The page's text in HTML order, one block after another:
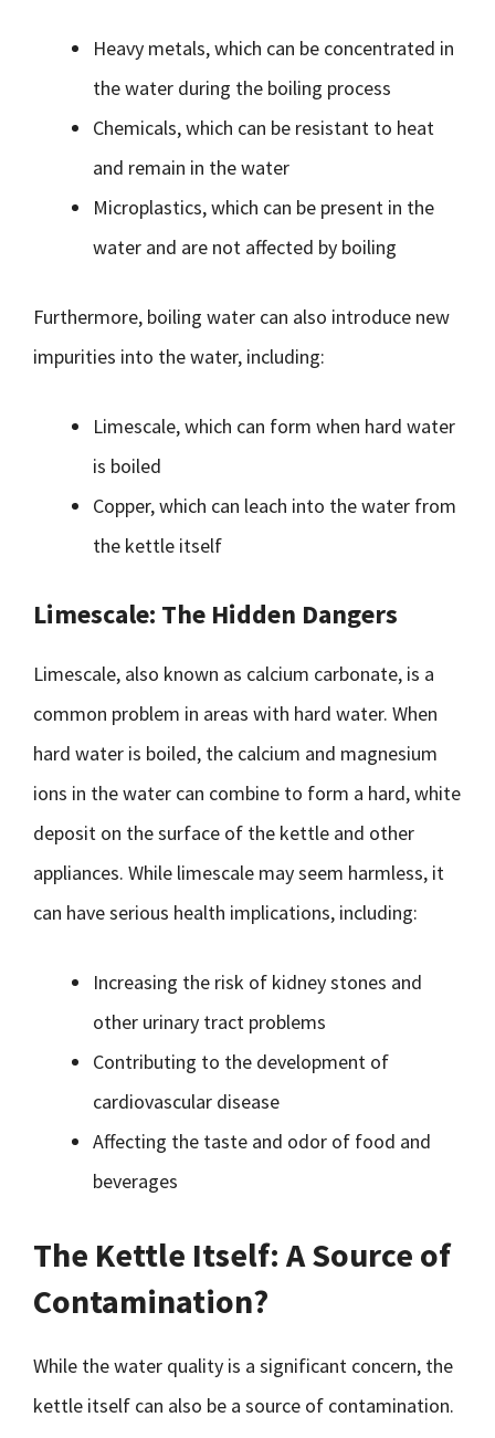
Heavy metals, which can be concentrated in
the water during the boiling process
Chemicals, which can be resistant to heat
and remain in the water
Microplastics, which can be present in the
water and are not affected by boiling
Furthermore, boiling water can also introduce new
impurities into the water, including:
Limescale, which can form when hard water
is boiled
Copper, which can leach into the water from
the kettle itself
Limescale: The Hidden Dangers
Limescale, also known as calcium carbonate, is a
common problem in areas with hard water. When
hard water is boiled, the calcium and magnesium
ions in the water can combine to form a hard, white
deposit on the surface of the kettle and other
appliances. While limescale may seem harmless, it
can have serious health implications, including:
Increasing the risk of kidney stones and
other urinary tract problems
Contributing to the development of
cardiovascular disease
Affecting the taste and odor of food and
beverages
The Kettle Itself: A Source of
Contamination?
While the water quality is a significant concern, the
kettle itself can also be a source of contamination.